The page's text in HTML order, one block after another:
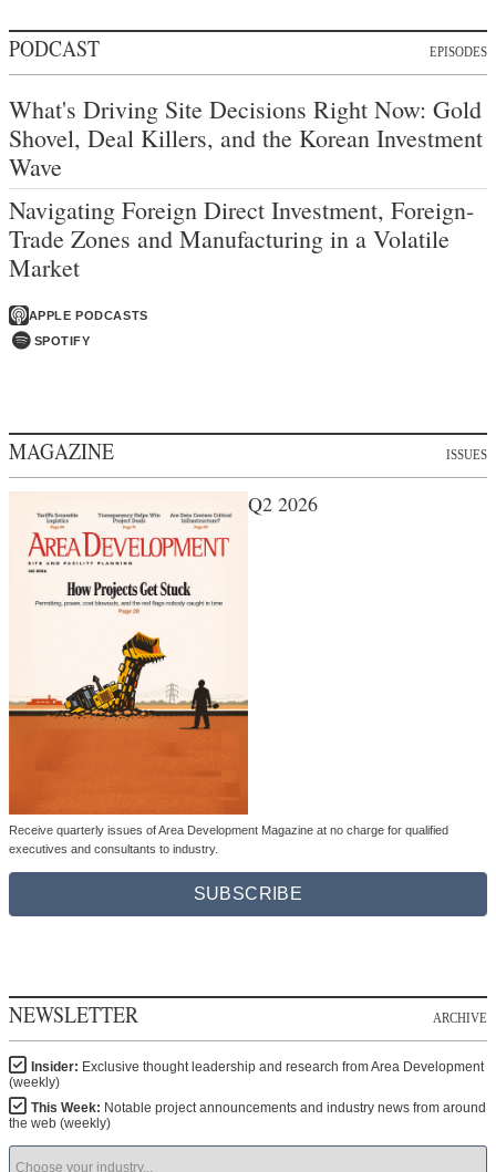
PODCAST EPISODES
What's Driving Site Decisions Right Now: Gold
Shovel, Deal Killers, and the Korean Investment
Wave
Navigating Foreign Direct Investment, Foreign-
Trade Zones and Manufacturing in a Volatile
Market
APPLE PODCASTS
SPOTIFY
MAGAZINE ISSUES
Q2 2026
Receive quarterly issues of Area Development Magazine at no charge for qualified
executives and consultants to industry.
SUBSCRIBE
NEWSLETTER ARCHIVE
Insider: Exclusive thought leadership and research from Area Development
(weekly)
This Week: Notable project announcements and industry news from around
the web (weekly)